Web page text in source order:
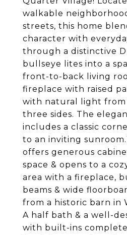
walkable
streets, this home
character with
through a distinctive
bullseye lites into a
front-to-back living
fireplace with raised
with natural light from
three sides. The
includes a classic
to an inviting
offers generous
space & opens to a
area with a fireplace,
beams & wide
from a historic barn in
A half bath & a well-
with built-ins